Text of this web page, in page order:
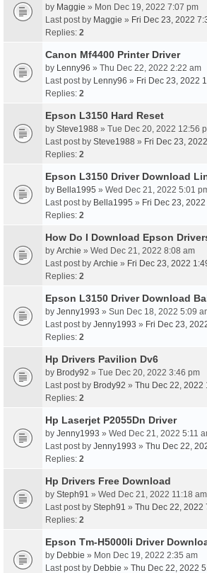
by Maggie » Mon Dec 19, 2022 7:07 pm
Last post by Maggie » Fri Dec 23, 2022
Replies: 2
Canon Mf4400 Printer Driver
by Lenny96 » Thu Dec 22, 2022 2:22 am
Last post by Lenny96 » Fri Dec 23, 2022
Replies: 2
Epson L3150 Hard Reset
by Steve1988 » Tue Dec 20, 2022 12:56
Last post by Steve1988 » Fri Dec 23,
Replies: 2
Epson L3150 Driver Download
by Bella1995 » Wed Dec 21, 2022 5:01
Last post by Bella1995 » Fri Dec 23,
Replies: 2
How Do I Download Epson
by Archie » Wed Dec 21, 2022 8:08 am
Last post by Archie » Fri Dec 23, 2022
Replies: 2
Epson L3150 Driver Download
by Jenny1993 » Sun Dec 18, 2022 5:09
Last post by Jenny1993 » Fri Dec 23,
Replies: 2
Hp Drivers Pavilion Dv6
by Brody92 » Tue Dec 20, 2022 3:46 pm
Last post by Brody92 » Thu Dec 22, 2022
Replies: 2
Hp Laserjet P2055Dn Driver
by Jenny1993 » Wed Dec 21, 2022 5:11
Last post by Jenny1993 » Thu Dec 22,
Replies: 2
Hp Drivers Free Download
by Steph91 » Wed Dec 21, 2022 11:18 am
Last post by Steph91 » Thu Dec 22, 2022
Replies: 2
Epson Tm-H5000Ii Driver
by Debbie » Mon Dec 19, 2022 2:35 am
Last post by Debbie » Thu Dec 22, 2022